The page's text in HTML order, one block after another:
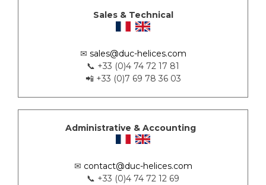
Sales & Technical
✉ sales@duc-helices.com
📞 +33 (0)4 74 72 17 81
📲 +33 (0)7 69 78 36 03
Administrative & Accounting
✉ contact@duc-helices.com
📞 +33 (0)4 74 72 12 69